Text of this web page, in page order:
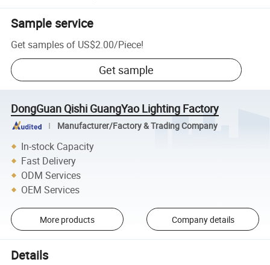
Sample service
Get samples of US$2.00/Piece!
Get sample
DongGuan Qishi GuangYao Lighting Factory
Manufacturer/Factory & Trading Company
In-stock Capacity
Fast Delivery
ODM Services
OEM Services
More products Company details
Details